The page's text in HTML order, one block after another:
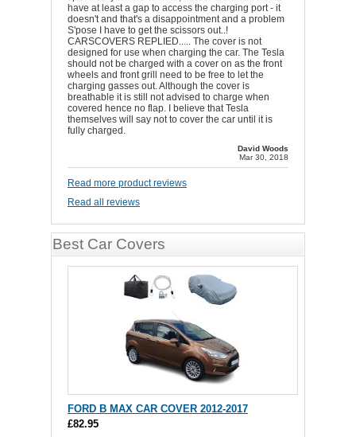
have at least a gap to access the charging port - it
doesn't and that's a disappointment and a problem
S'pose I have to get the scissors out..!
CARSCOVERS REPLIED..... The cover is not
designed for use when charging the car. The Tesla
should not be charged with a cover on as the front
wheels and front grill need to be free to let the
charging gasses out. Although the cover is
breathable it is still not advised to charge when
covered hence no flap. I believe that Tesla
themselves will say not to cover the car until it is
fully charged.
David Woods
Mar 30, 2018
Read more product reviews
Read all reviews
Best Car Covers
FORD B MAX CAR COVER 2012-2017
£82.95